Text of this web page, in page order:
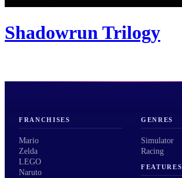
Shadowrun Trilogy
FRANCHISES
Mario
Zelda
LEGO
Naruto
GENRES
Simulator
Racing
FEATURES